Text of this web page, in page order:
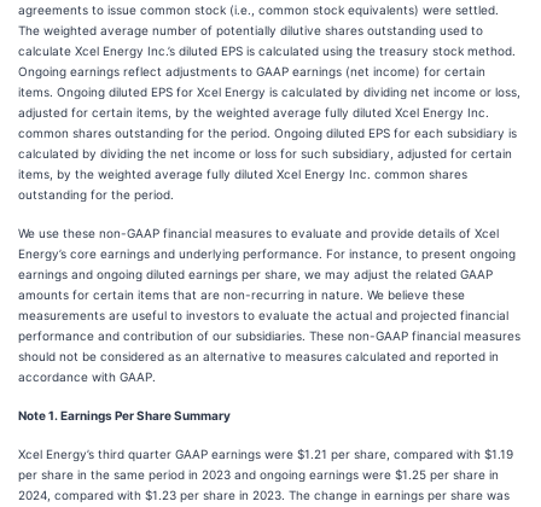
agreements to issue common stock (i.e., common stock equivalents) were settled.
The weighted average number of potentially dilutive shares outstanding used to
calculate Xcel Energy Inc.’s diluted EPS is calculated using the treasury stock method.
Ongoing earnings reflect adjustments to GAAP earnings (net income) for certain
items. Ongoing diluted EPS for Xcel Energy is calculated by dividing net income or loss,
adjusted for certain items, by the weighted average fully diluted Xcel Energy Inc.
common shares outstanding for the period. Ongoing diluted EPS for each subsidiary is
calculated by dividing the net income or loss for such subsidiary, adjusted for certain
items, by the weighted average fully diluted Xcel Energy Inc. common shares
outstanding for the period.
We use these non-GAAP financial measures to evaluate and provide details of Xcel
Energy’s core earnings and underlying performance. For instance, to present ongoing
earnings and ongoing diluted earnings per share, we may adjust the related GAAP
amounts for certain items that are non-recurring in nature. We believe these
measurements are useful to investors to evaluate the actual and projected financial
performance and contribution of our subsidiaries. These non-GAAP financial measures
should not be considered as an alternative to measures calculated and reported in
accordance with GAAP.
Note 1. Earnings Per Share Summary
Xcel Energy’s third quarter GAAP earnings were $1.21 per share, compared with $1.19
per share in the same period in 2023 and ongoing earnings were $1.25 per share in
2024, compared with $1.23 per share in 2023. The change in earnings per share was